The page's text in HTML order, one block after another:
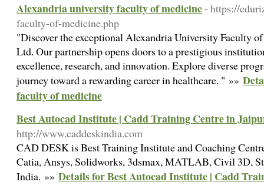
Alexandria university faculty of medicine- https://
faculty-of-medicine.php
"Discover the exceptional Alexandria University Faculty
Ltd. Our partnership opens doors to a prestigious
excellence, research, and innovation. Explore diverse
journey toward a rewarding career in healthcare. " »»
faculty of medicine
Best Autocad Institute | Cadd Training Centre in
http://www.caddeskindia.com
CAD DESK is Best Training Institute and Coaching
Catia, Ansys, Solidworks, 3dsmax, MATLAB, Civil 3D,
India. »» Details for Best Autocad Institute | Cadd